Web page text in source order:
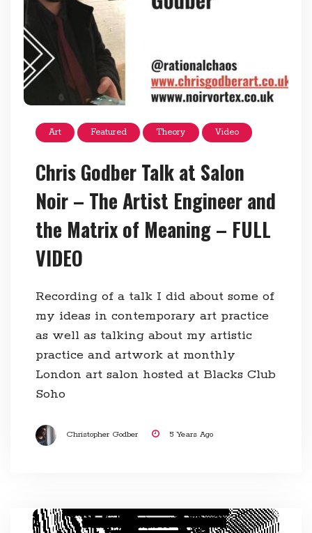
Art Featured Theory Video
Chris Godber Talk at Salon
Noir – The Artist Engineer and
the Matrix of Meaning – FULL
VIDEO
Recording of a talk I did about some of
my ideas in contemporary art practice
as well as talking about my artistic
practice and artwork at monthly
London art salon hosted at Blacks Club
Soho
Christopher Godber 5 Years Ago